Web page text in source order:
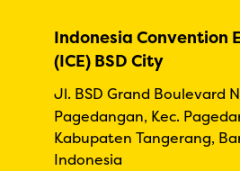
Indonesia Convention
(ICE) BSD City
Jl. BSD Grand Boulevard
Pagedangan, Kec.
Kabupaten Tangerang,
Indonesia